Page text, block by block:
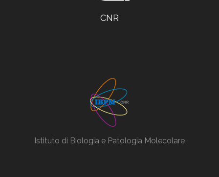
CNR
Istituto di Biologia e Patologia Molecolare